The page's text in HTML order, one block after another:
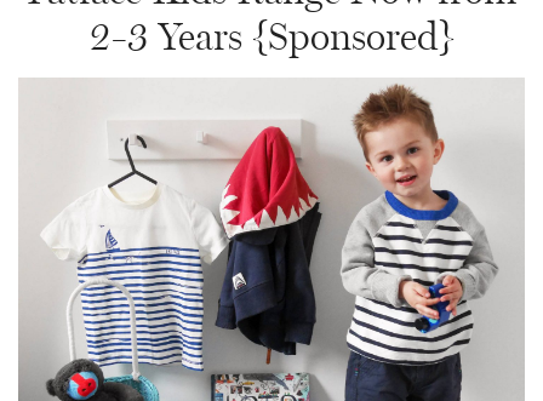
2-3 Years {Sponsored}